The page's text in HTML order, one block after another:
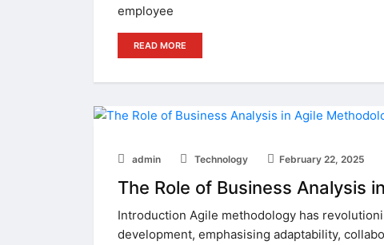
employee
READ MORE
admin Technology February 22, 2025
The Role of Business Analysis
Introduction Agile methodology has
development, emphasising adaptability,